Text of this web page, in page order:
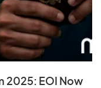
2025: EOI Now